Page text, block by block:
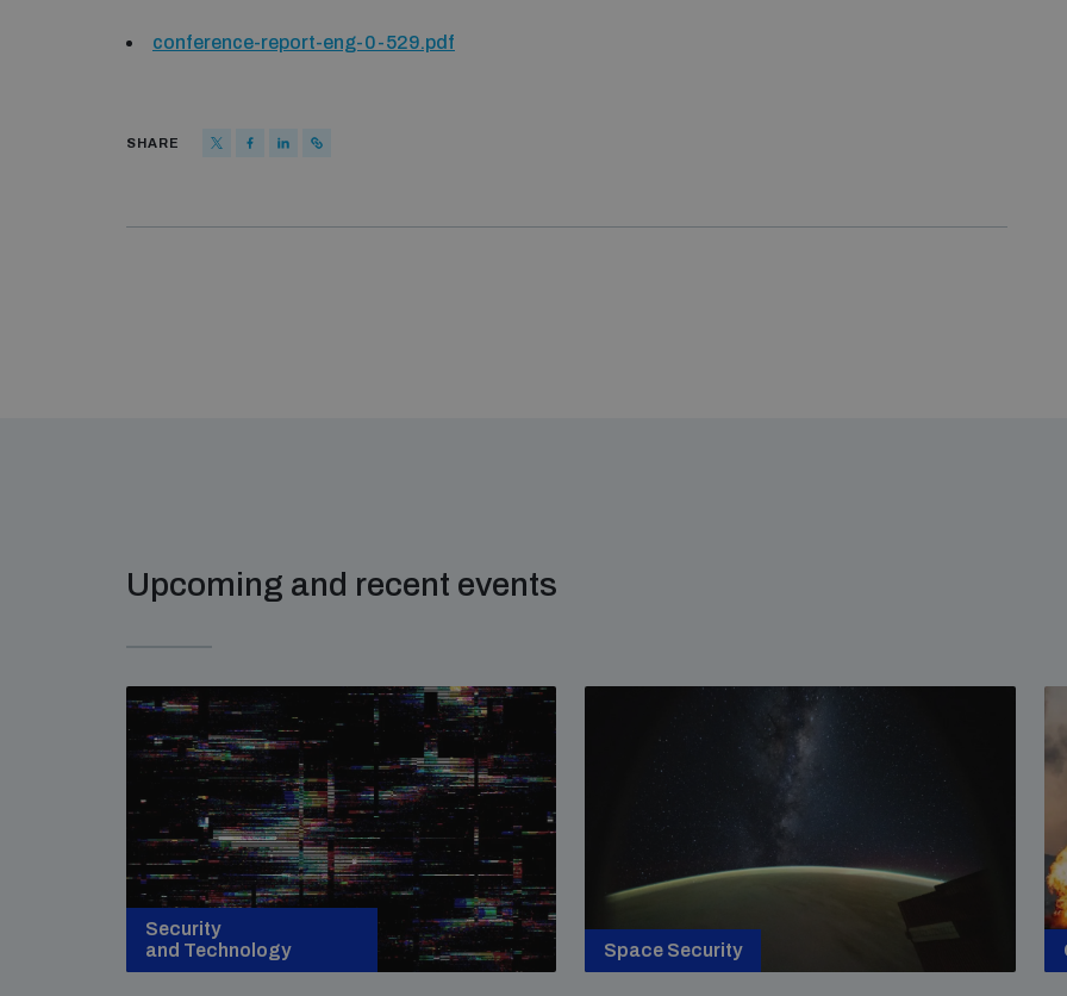
conference-report-eng-0-529.pdf
SHARE
Upcoming and recent events
Security
and Technology
Space Security